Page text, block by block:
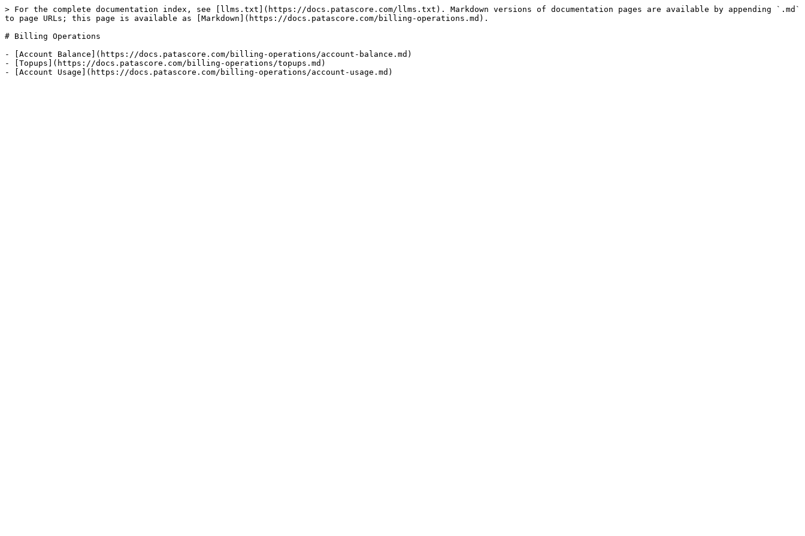
> For the complete documentation index, see [llms.txt](https://docs.patascore.com/llms.txt). Markdown versions of documentation pages are available by appending `.md`
to page URLs; this page is available as [Markdown](https://docs.patascore.com/billing-operations.md).
# Billing Operations
- [Account Balance](https://docs.patascore.com/billing-operations/account-balance.md)
- [Topups](https://docs.patascore.com/billing-operations/topups.md)